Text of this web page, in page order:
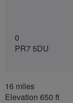
0
PR7 5DU
16 miles
Elevation 650 ft